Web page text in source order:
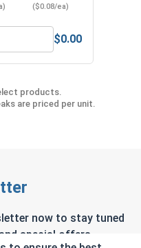
($0.08/ea)
Key, Short Arm, Black
$0.00
products.
are priced per unit.
now to stay tuned
special offers.